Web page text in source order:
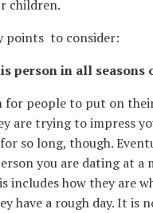
children.
points to consider:
person in all seasons
for people to put on
are trying to impress
so long, though.
you are dating at a
includes how they are
have a rough day. It is